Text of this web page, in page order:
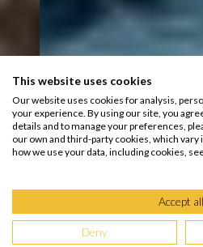
This website uses cookies
Our website uses cookies for analysis,
your experience. By using our site, you
details and to manage your preferences,
our own and third-party cookies, which
how we use your data, including cookies,
Accept all
Deny